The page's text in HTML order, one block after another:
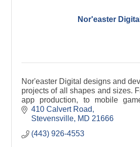
Nor'easter Digital
Nor'easter Digital designs and
projects of all shapes and sizes.
app production, to mobile
reality (XR) activations, we're
410 Calvert Road
Stevensville MD 21666
(443) 926-4553